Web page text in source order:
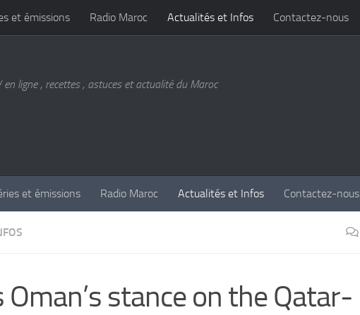
et émissions Radio Maroc Actualités et Infos Contactez-nous
ligne , recettes , astuces et actualité du Maroc
et émissions Radio Maroc Actualités et Infos Contactez-nous
Oman’s stance on the Qatar-